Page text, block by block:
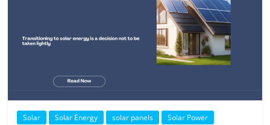
Solar Solar Energy solar panels Solar Power